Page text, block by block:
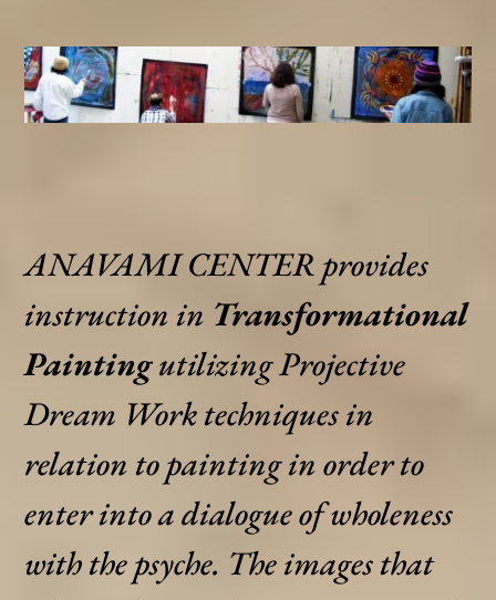
ANAVAMI CENTER provides
instruction in Transformational
Paintingutilizing Projective
Dream Work techniques in
relation to painting in order to
enter into a dialogue of wholeness
with the psyche. The images that